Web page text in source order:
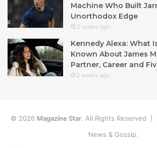
Machine Who Built
Unorthodox Edge
2 weeks ago
Kennedy Alexa: What
Known About James
Partner, Career and
2 weeks ago
© 2026 Magazine Star. All Rights Reserved |
News & Gossip.